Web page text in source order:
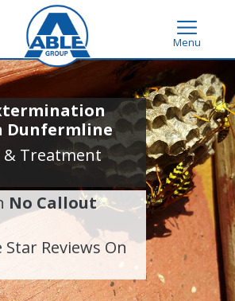
Menu
Dunfermline
& Treatment
No Callout
Star Reviews On